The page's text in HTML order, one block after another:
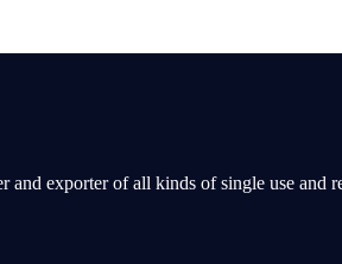
and exporter of all kinds of single use and